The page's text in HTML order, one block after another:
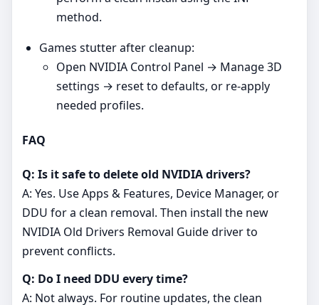
method.
Games stutter after cleanup:
Open NVIDIA Control Panel → Manage 3D
settings → reset to defaults, or re‑apply
needed profiles.
FAQ
Q: Is it safe to delete old NVIDIA drivers?
A: Yes. Use Apps & Features, Device Manager, or
DDU for a clean removal. Then install the new
NVIDIA Old Drivers Removal Guide driver to
prevent conflicts.
Q: Do I need DDU every time?
A: Not always. For routine updates, the clean